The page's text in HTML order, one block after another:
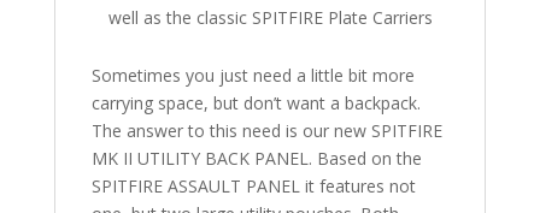
well as the classic SPITFIRE Plate Carriers
Sometimes you just need a little bit more
carrying space, but don’t want a backpack.
The answer to this need is our new SPITFIRE
MK II UTILITY BACK PANEL. Based on the
SPITFIRE ASSAULT PANEL it features not